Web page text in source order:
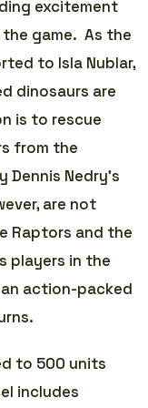
excitement
game. As the
to Isla Nublar,
dinosaurs are
is to rescue
from the
Nedry’s
are not
Raptors and the
players in the
action-packed
to 500 units
includes